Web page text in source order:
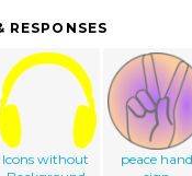
RESPONSES
Icons without
peace hand